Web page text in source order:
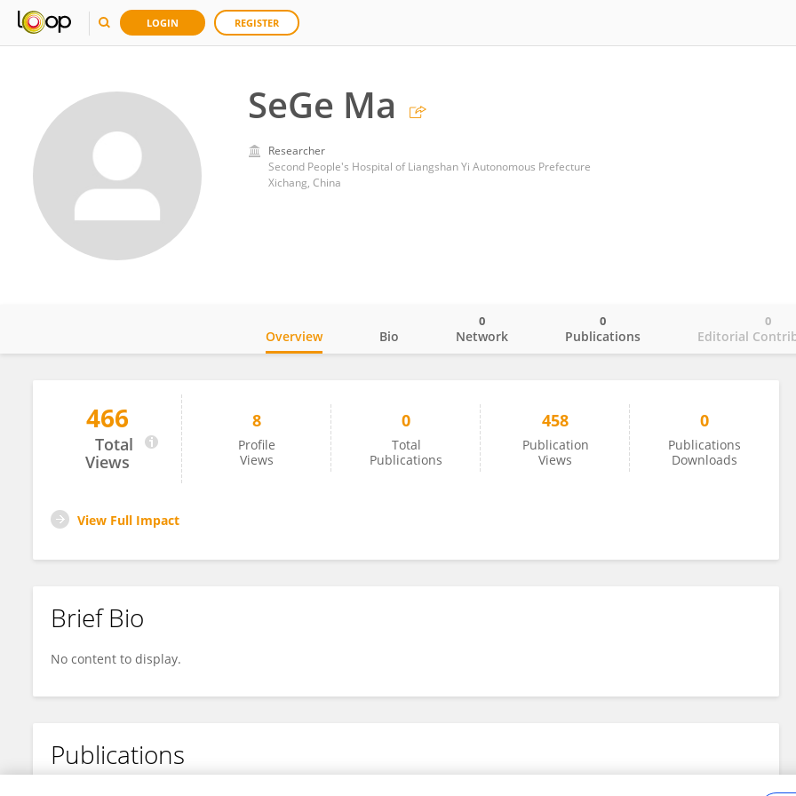
LOGIN REGISTER
SeGe Ma
Researcher
Second People's Hospital of Liangshan Yi Autonomous Prefecture
Xichang, China
SeGe Ma
Overview Bio Network
0
Publications
0
Editorial
0
466
Total
Views
8
Profile
Views
0
Total
Publications
458
Publication
Views
0
Publications
Downloads
View Full Impact
Brief Bio
No content to display.
Publications